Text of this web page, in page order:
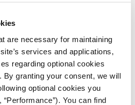
are necessary for maintaining
services and applications,
regarding optional cookies
By granting your consent, we will
optional cookies you
“Performance”). You can find
Mediterranean agriculture to
support decision-making for
project is being
of the largest islands of
Crete (Greece), Sicily (Italy)